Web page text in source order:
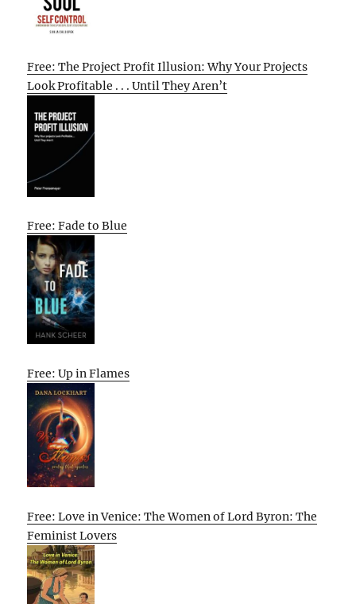
Free: The Project Profit Illusion: Why Your Projects
Look Profitable . . . Until They Aren’t
Free: Fade to Blue
Free: Up in Flames
Free: Love in Venice: The Women of Lord Byron: The
Feminist Lovers